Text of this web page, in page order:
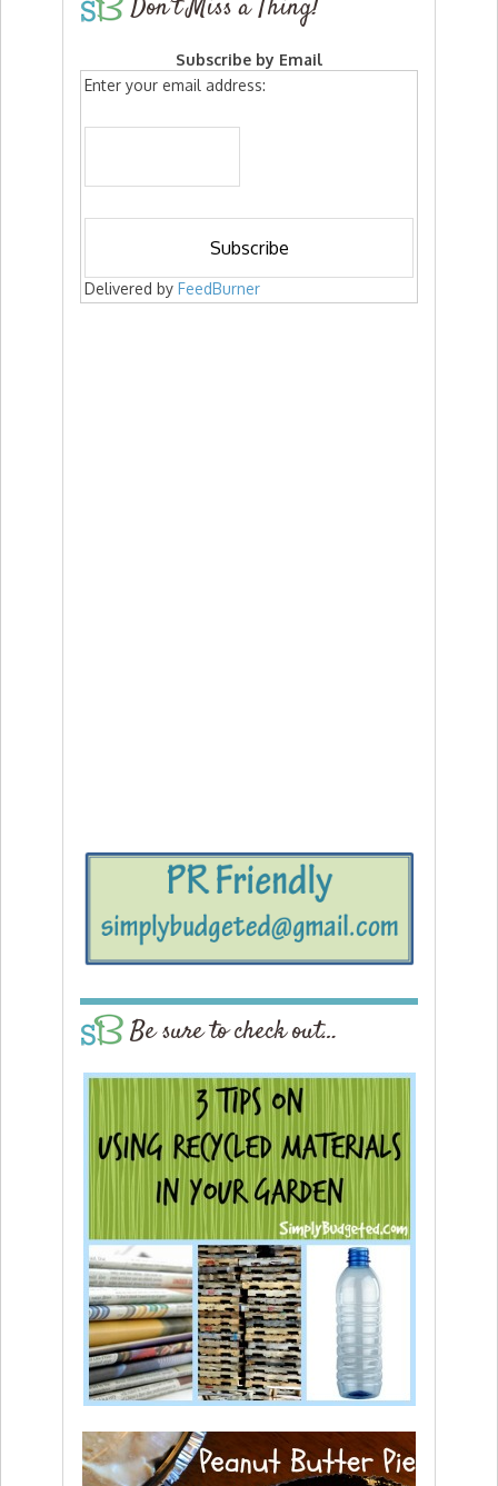
Don’t Miss a Thing!
Subscribe by Email
Enter your email address:
Delivered by FeedBurner
Be sure to check out…